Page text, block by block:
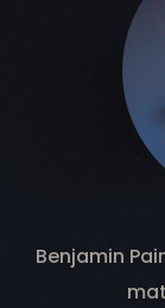
Benjamin